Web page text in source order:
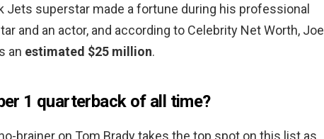
Jets superstar made a fortune during his professional
and an actor, and according to Celebrity Net Worth, Joe
an estimated $25 million.
1 quarterback of all time?
no-brainer on Tom Brady takes the top spot on this list as